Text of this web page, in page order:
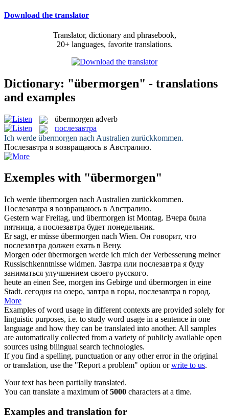
Download the translator
Translator, dictionary and phrasebook,
20+ languages, favorite translations.
Dictionary: "übermorgen" - translations
and examples
übermorgen adverb
послезавтра
Ich werde übermorgen nach Australien zurückkommen.
Послезавтра я возвращаюсь в Австралию.
Exemples with "übermorgen"
Ich werde übermorgen nach Australien zurückkommen.
Послезавтра я возвращаюсь в Австралию.
Gestern war Freitag, und übermorgen ist Montag. Вчера была
пятница, а послезавтра будет понедельник.
Er sagt, er müsse übermorgen nach Wien. Он говорит, что
послезавтра должен ехать в Вену.
Morgen oderübermorgen werde ich mich der Verbesserung meiner
Russischkenntnisse widmen. Завтра или послезавтра я буду
заниматься улучшением своего русского.
heute an einen See, morgen ins Gebirge und übermorgen in eine
Stadt. сегодня на озеро, завтра в горы, послезавтра в город.
More
Examples of word usage in different contexts are provided solely for
linguistic purposes, i.e. to study word usage in a sentence in one
language and how they can be translated into another. All samples
are automatically collected from a variety of publicly available open
sources using bilingual search technologies.
If you find a spelling, punctuation or any other error in the original
or translation, use the "Report a problem" option orwrite to us.
Your text has been partially translated.
You can translate a maximum of5000 characters at a time.
Examples and translation for